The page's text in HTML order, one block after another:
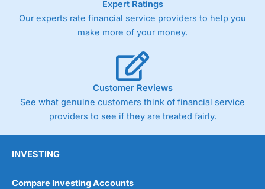
As with most spread betting brokers,City Index
trade via two-way bid-offer prices the difference between
the bid and offer representing the spread. These vary by
charges a minimum spread of 1 index point and on the
Germany 30 or Dax it charges 1.20 points. You can trade
Spread Bets on leading equity indices up to 24 hours per
day. For stock trading, spreads of 0.8% for UK and 1.8
cents per share are built into the price.
Expert Ratings
Our experts rate financial service providers to help you
make more of your money.
Customer Reviews
See what genuine customers think of financial service
providers to see if they are treated fairly.
INVESTING
Compare Investing Accounts